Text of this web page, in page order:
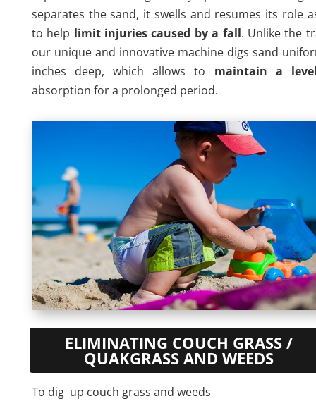
separates the sand, it swells and resumes its role
to help limit injuries caused by a fall. Unlike the
our unique and innovative machine digs sand
inches deep, which allows to maintain a
absorption for a prolonged period.
ELIMINATING COUCH GRASS /
QUAKGRASS AND WEEDS
To dig up couch grass and weeds